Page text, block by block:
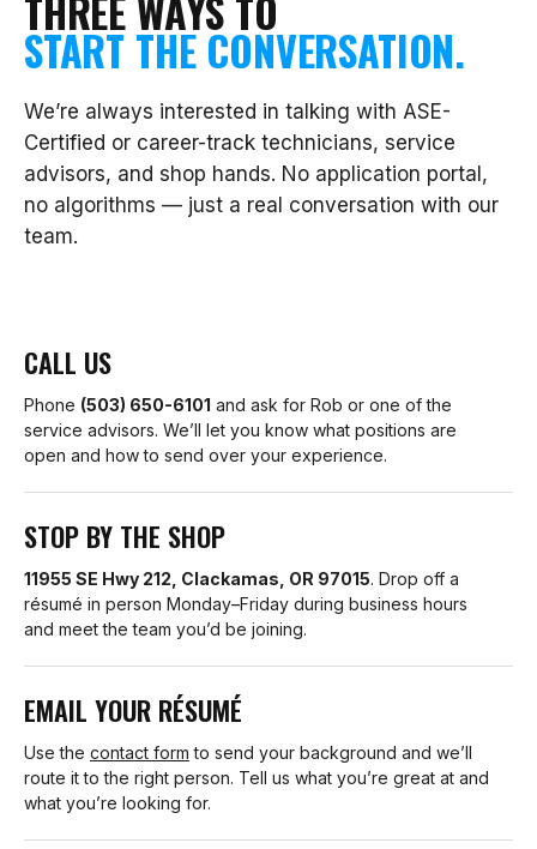
START THE CONVERSATION.
We’re always interested in talking with ASE-
Certified or career-track technicians, service
advisors, and shop hands. No application portal,
no algorithms — just a real conversation with our
team.
CALL US
Phone (503) 650-6101 and ask for Rob or one of the
service advisors. We’ll let you know what positions are
open and how to send over your experience.
STOP BY THE SHOP
11955 SE Hwy 212, Clackamas, OR 97015. Drop off a
résumé in person Monday–Friday during business hours
and meet the team you’d be joining.
EMAIL YOUR RÉSUMÉ
Use the contact form to send your background and we’ll
route it to the right person. Tell us what you’re great at and
what you’re looking for.